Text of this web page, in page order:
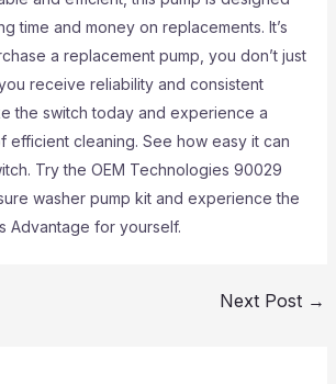
time and money on replacements. It’s
a replacement pump, you don’t just
receive reliability and consistent
the switch today and experience a
efficient cleaning. See how easy it can
Try the OEM Technologies 90029
washer pump kit and experience the
Advantage for yourself.
Next Post →